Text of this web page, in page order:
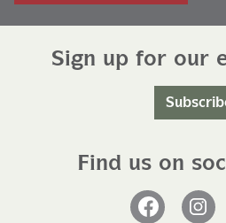
Sign up for our
Find us on